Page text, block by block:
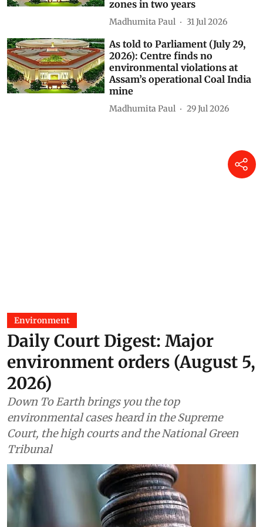
Centre’s forest rights letter
could weaken Gram Sabha
Himanshu Nitnaware 04 Aug 2026
As told to Parliament (July 30,
2026): 20 projects granted
environmental clearance in
protected areas, eco-sensitive
As told to Parliament (July 29,
Environment
Daily Court Digest: Major
environment orders (August 5,
2026)
Down To Earth brings you the top